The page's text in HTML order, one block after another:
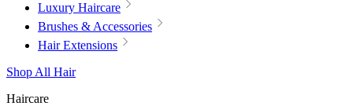
Luxury Haircare
Brushes & Accessories
Hair Extensions
Shop All Hair
Haircare